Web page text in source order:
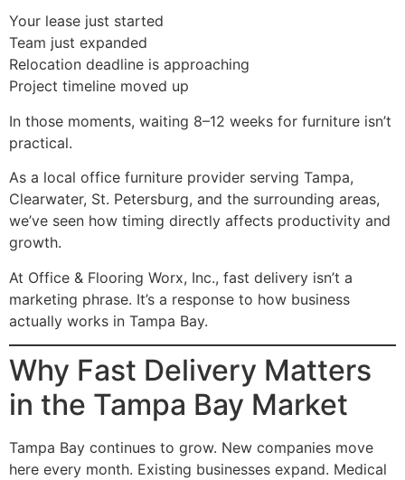
Your lease just started
Team just expanded
Relocation deadline is approaching
Project timeline moved up
In those moments, waiting 8–12 weeks for furniture isn’t
practical.
As a local office furniture provider serving Tampa,
Clearwater, St. Petersburg, and the surrounding areas,
we’ve seen how timing directly affects productivity and
growth.
At Office & Flooring Worx, Inc., fast delivery isn’t a
marketing phrase. It’s a response to how business
actually works in Tampa Bay.
Why Fast Delivery Matters
in the Tampa Bay Market
Tampa Bay continues to grow. New companies move
here every month. Existing businesses expand. Medical